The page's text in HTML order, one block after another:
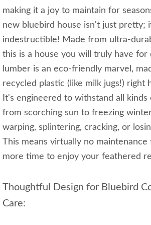
making it a joy to maintain for
new bluebird house isn't just pretty;
indestructible! Made from ultra-
this is a house you will truly have for
lumber is an eco-friendly marvel,
recycled plastic (like milk jugs!) right
It's engineered to withstand all
from scorching sun to freezing
warping, splintering, cracking, or
This means virtually no maintenance
more time to enjoy your feathered
Thoughtful Design for Bluebird
Care: